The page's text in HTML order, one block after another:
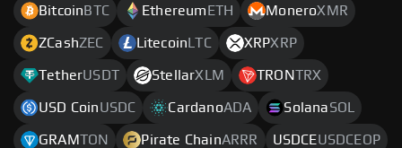
Bitcoin BTC Ethereum ETH MoneroXMR
ZCashZEC Litecoin LTC XRPXRP
TetherUSDT StellarXLM TRONTRX
USD CoinUSDC CardanoADA SolanaSOL
GRAMTON Pirate ChainARRR USDCEUSDCEOP